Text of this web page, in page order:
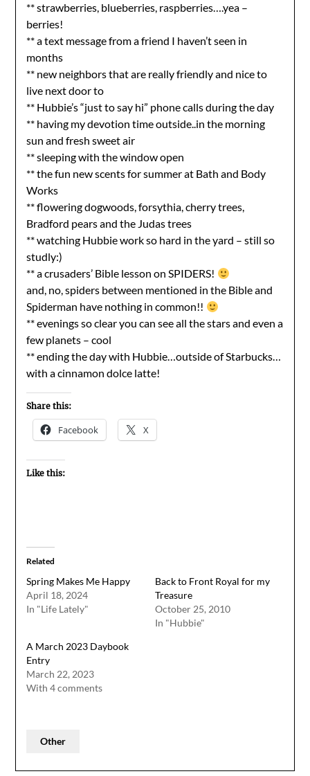
** strawberries, blueberries, raspberries….yea –
berries!
** a text message from a friend I haven’t seen in
months
** new neighbors that are really friendly and nice to
live next door to
** Hubbie’s “just to say hi” phone calls during the day
** having my devotion time outside..in the morning
sun and fresh sweet air
** sleeping with the window open
** the fun new scents for summer at Bath and Body
Works
** flowering dogwoods, forsythia, cherry trees,
Bradford pears and the Judas trees
** watching Hubbie work so hard in the yard – still so
studly:)
** a crusaders’ Bible lesson on SPIDERS!
and, no, spiders between mentioned in the Bible and
Spiderman have nothing in common!!
** evenings so clear you can see all the stars and even a
few planets – cool
** ending the day with Hubbie…outside of Starbucks…
with a cinnamon dolce latte!
Share this:
Facebook X
Like this:
Related
Spring Makes Me Happy
April 18, 2024
In "Life Lately"
Back to Front Royal for my
Treasure
October 25, 2010
In "Hubbie"
A March 2023 Daybook
Entry
March 22, 2023
With 4 comments
Other